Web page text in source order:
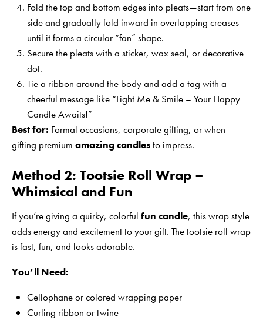
Fold the top and bottom edges into pleats—start from one
side and gradually fold inward in overlapping creases
until it forms a circular “fan” shape.
Secure the pleats with a sticker, wax seal, or decorative
dot.
Tie a ribbon around the body and add a tag with a
cheerful message like “Light Me & Smile – Your Happy
Candle Awaits!”
Best for: Formal occasions, corporate gifting, or when
gifting premium amazing candlesto impress.
Method 2: Tootsie Roll Wrap –
Whimsical and Fun
If you’re giving a quirky, colorful fun candle, this wrap style
adds energy and excitement to your gift. The tootsie roll wrap
is fast, fun, and looks adorable.
You’ll Need:
Cellophane or colored wrapping paper
Curling ribbon or twine